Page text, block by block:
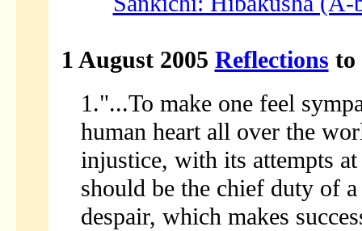
1 August 2005 Reflections to
1."...To make one feel
human heart all over the
injustice, with its attempts
should be the chief duty of
despair, which makes